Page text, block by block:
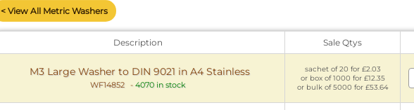
< View All Metric Washers
Description Sale Qtys
M3 Large Washer to DIN 9021 in A4 Stainless
WF14852 - 4070 in stock
sachet of 20 for £2.03
or box of 1000 for £12.35
or bulk of 5000 for £53.64